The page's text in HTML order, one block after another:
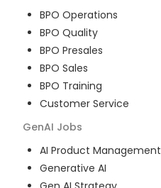
BPO Operations
BPO Quality
BPO Presales
BPO Sales
BPO Training
Customer Service
GenAI Jobs
AI Product Management
Generative AI